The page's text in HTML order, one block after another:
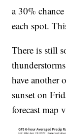
a 30%
each spot.
There is still
have another
sunset on
forecast map